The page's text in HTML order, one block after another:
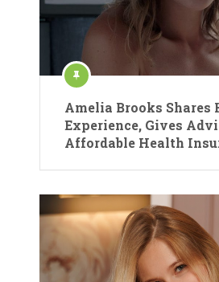
Amelia Brooks Shares
Experience, Gives
Affordable Health